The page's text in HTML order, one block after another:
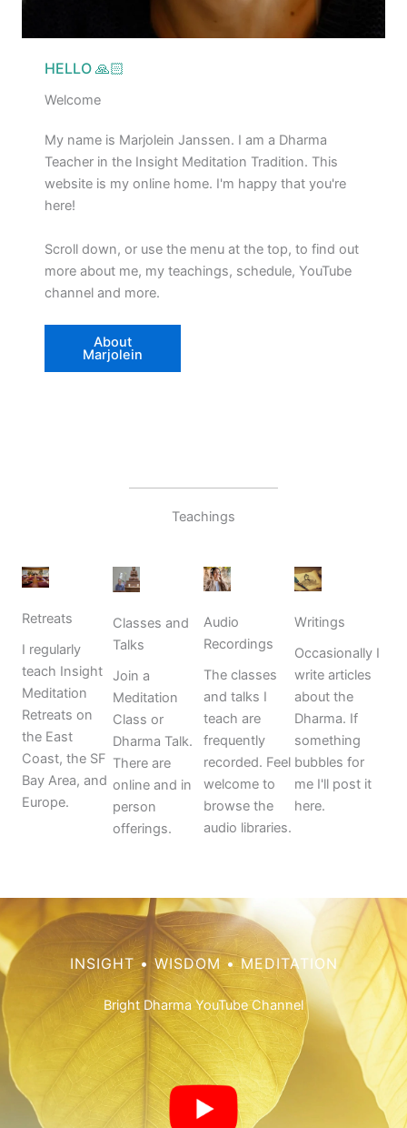
HELLO 🙏🏻
Welcome
My name is Marjolein Janssen. I am a Dharma
Teacher in the Insight Meditation Tradition. This
website is my online home. I'm happy that you're
here!
Scroll down, or use the menu at the top, to find out
more about me, my teachings, schedule, YouTube
channel and more.
About
Marjolein
Teachings
Retreats
I regularly
teach Insight
Meditation
Retreats on
the East
Coast, the SF
Bay Area, and
Europe.
Classes and
Talks
Join a
Meditation
Class or
Dharma Talk.
There are
online and in
person
offerings.
Audio
Recordings
The classes
and talks I
teach are
frequently
recorded. Feel
welcome to
browse the
audio libraries.
Writings
Occasionally I
write articles
about the
Dharma. If
something
bubbles for
me I'll post it
here.
INSIGHT • WISDOM • MEDITATION
Bright Dharma YouTube Channel